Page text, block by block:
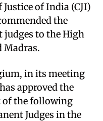
of India (CJI)
the
to the High
Madras.
in its meeting
approved the
of the following
Judges in the